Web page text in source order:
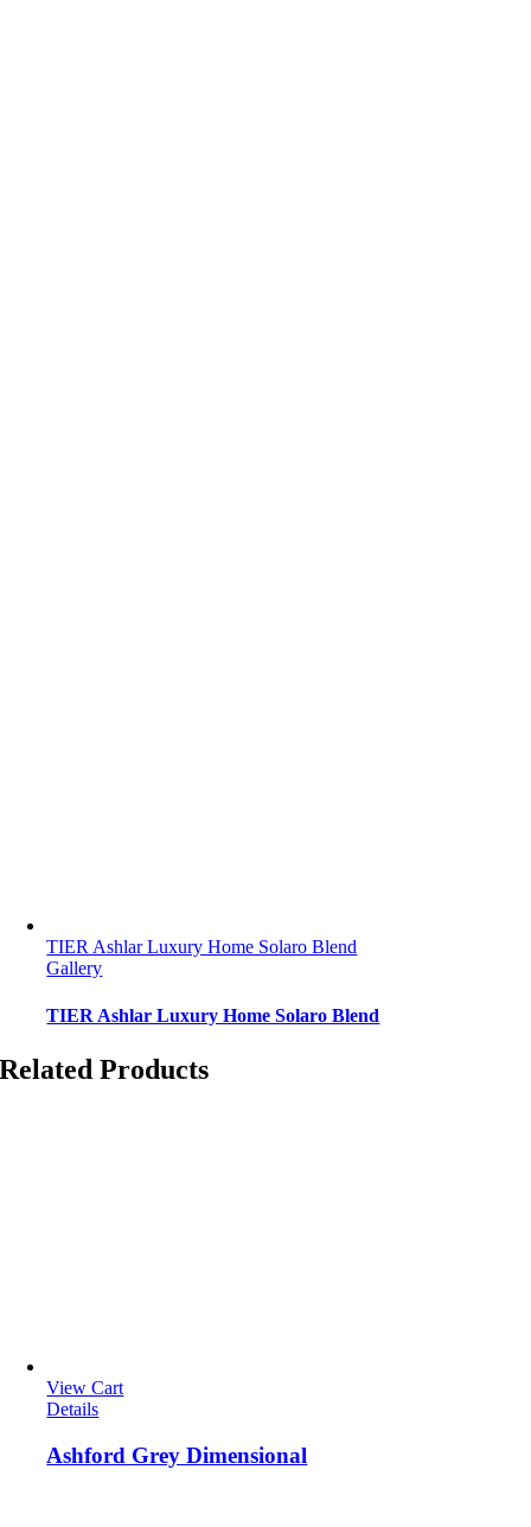
TIER Ashlar Luxury Home Solaro Blend
Gallery
TIER Ashlar Luxury Home Solaro Blend
Related Products
View Cart
Details
Ashford Grey Dimensional